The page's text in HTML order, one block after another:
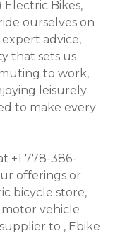
Electric Bikes,
ourselves on
advice,
that sets us
to work,
leisurely
to make every
+1 778-386-
offerings or
bicycle store,
vehicle
to , Ebike